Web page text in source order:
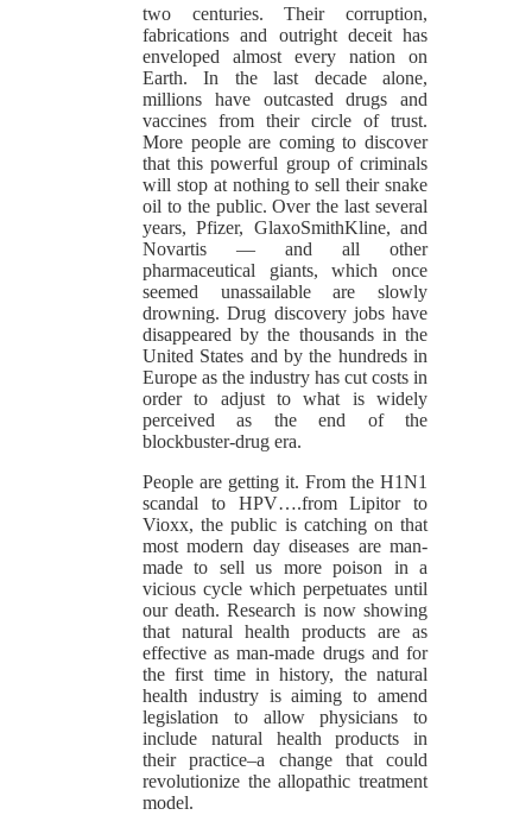
two centuries. Their corruption,
fabrications and outright deceit has
enveloped almost every nation on
Earth. In the last decade alone,
millions have outcasted drugs and
vaccines from their circle of trust.
More people are coming to discover
that this powerful group of criminals
will stop at nothing to sell their snake
oil to the public. Over the last several
years, Pfizer, GlaxoSmithKline, and
Novartis — and all other
pharmaceutical giants, which once
seemed unassailable are slowly
drowning. Drug discovery jobs have
disappeared by the thousands in the
United States and by the hundreds in
Europe as the industry has cut costs in
order to adjust to what is widely
perceived as the end of the
blockbuster-drug era.
People are getting it. From the H1N1
scandal to HPV….from Lipitor to
Vioxx, the public is catching on that
most modern day diseases are man-
made to sell us more poison in a
vicious cycle which perpetuates until
our death. Research is now showing
that natural health products are as
effective as man-made drugs and for
the first time in history, the natural
health industry is aiming to amend
legislation to allow physicians to
include natural health products in
their practice–a change that could
revolutionize the allopathic treatment
model.